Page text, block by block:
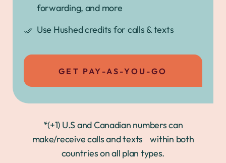
forwarding, and more
Use Hushed credits for calls & texts
GET PAY-AS-YOU-GO
*(+1) U.S and Canadian numbers can
make/receive calls and texts within both
countries on all plan types.